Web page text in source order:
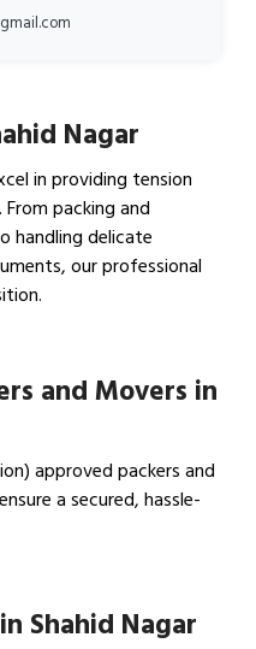
Nagar
in providing tension
packing and
delicate
our professional
and Movers in
approved packers and
a secured, hassle-
Shahid Nagar